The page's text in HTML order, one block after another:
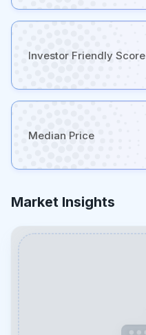
Investor Friendly Score
Median Price
Market Insights